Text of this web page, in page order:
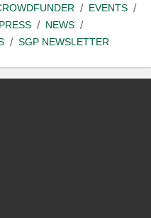
EVENTS
NEWS
SGP NEWSLETTER